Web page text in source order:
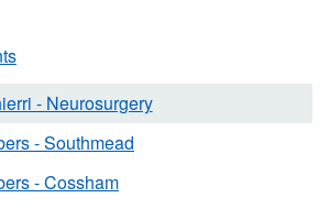
- Neurosurgery
- Southmead
- Cossham